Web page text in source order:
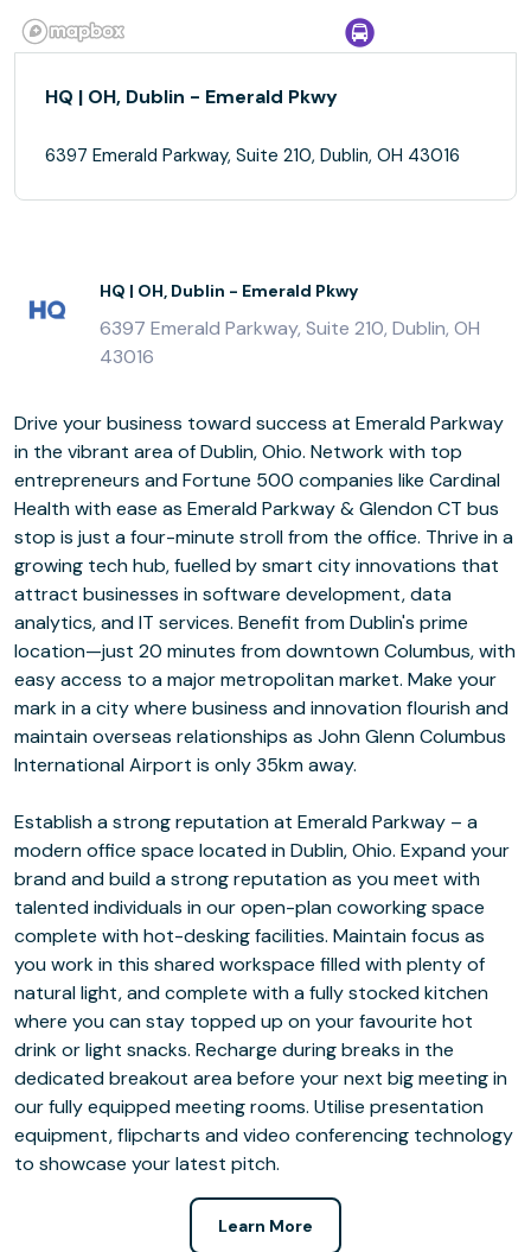
HQ | OH, Dublin - Emerald Pkwy
6397 Emerald Parkway, Suite 210, Dublin, OH 43016
HQ | OH, Dublin - Emerald Pkwy
6397 Emerald Parkway, Suite 210, Dublin, OH
43016
Drive your business toward success at Emerald Parkway
in the vibrant area of Dublin, Ohio. Network with top
entrepreneurs and Fortune 500 companies like Cardinal
Health with ease as Emerald Parkway & Glendon CT bus
stop is just a four-minute stroll from the office. Thrive in a
growing tech hub, fuelled by smart city innovations that
attract businesses in software development, data
analytics, and IT services. Benefit from Dublin's prime
location—just 20 minutes from downtown Columbus, with
easy access to a major metropolitan market. Make your
mark in a city where business and innovation flourish and
maintain overseas relationships as John Glenn Columbus
International Airport is only 35km away.
Establish a strong reputation at Emerald Parkway – a
modern office space located in Dublin, Ohio. Expand your
brand and build a strong reputation as you meet with
talented individuals in our open-plan coworking space
complete with hot-desking facilities. Maintain focus as
you work in this shared workspace filled with plenty of
natural light, and complete with a fully stocked kitchen
where you can stay topped up on your favourite hot
drink or light snacks. Recharge during breaks in the
dedicated breakout area before your next big meeting in
our fully equipped meeting rooms. Utilise presentation
equipment, flipcharts and video conferencing technology
to showcase your latest pitch.
Learn More